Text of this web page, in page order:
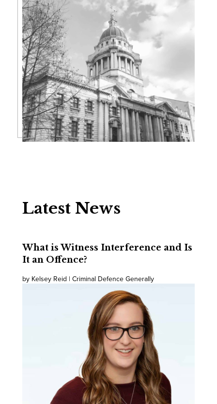
Latest News
What is Witness Interference and Is
It an Offence?
by Kelsey Reid | Criminal Defence Generally